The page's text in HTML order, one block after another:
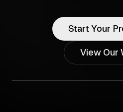
Start Your
View Our